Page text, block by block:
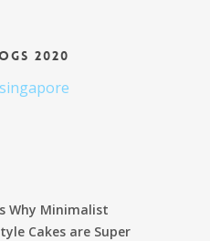
2020
Why Minimalist
Cakes are Super